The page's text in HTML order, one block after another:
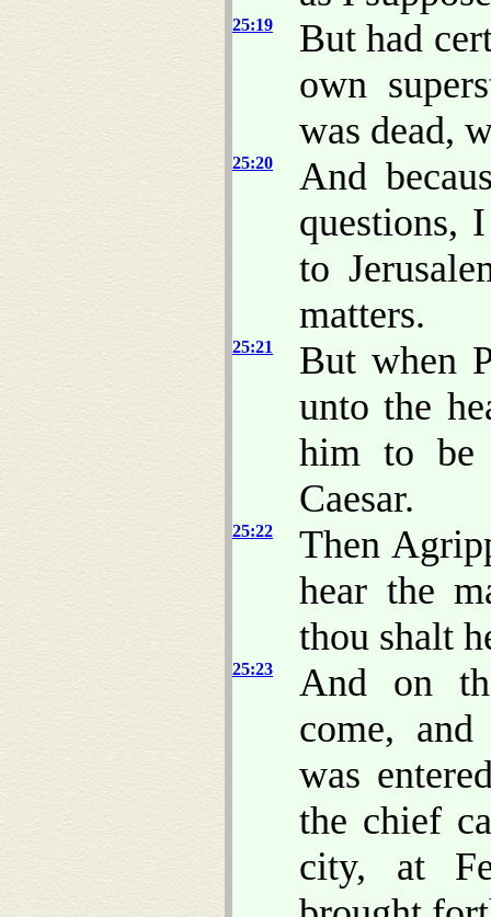
25:19
But had
own
was dead,
25:20
And
questions,
to
matters.
25:21
But when
unto the
him to
Caesar.
25:22
Then
hear the
thou shalt
25:23
And on
come,
was
the chief
city, at